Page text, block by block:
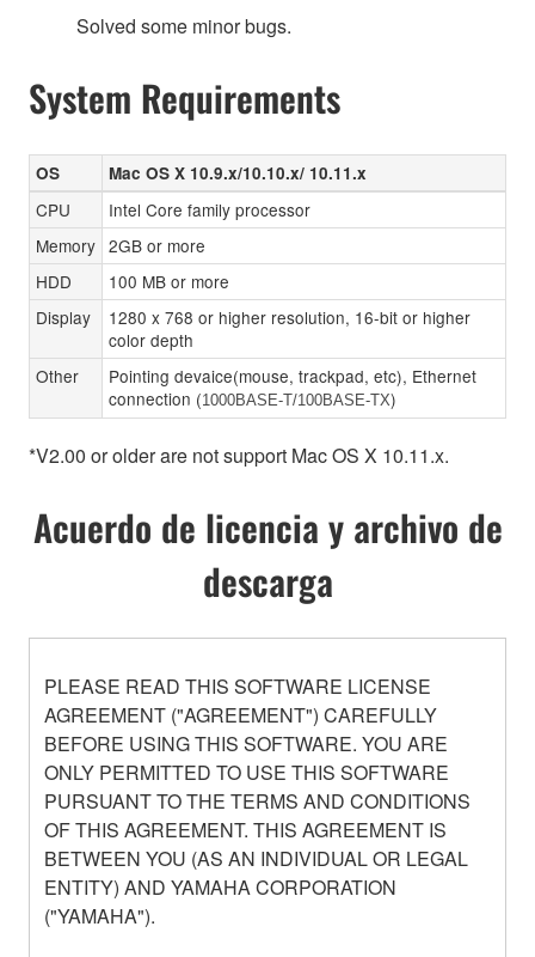
Solved some minor bugs.
System Requirements
OS Mac OS X 10.9.x/10.10.x/ 10.11.x
CPU
Intel Core family processor
Memory 2GB or more
HDD
100 MB or more
Display
1280 x 768 or higher resolution, 16-bit or higher
color depth
Other
Pointing devaice(mouse, trackpad, etc), Ethernet
connection (1000BASE-T/100BASE-TX)
*V2.00 or older are not support Mac OS X 10.11.x.
Acuerdo de licencia y archivo de
descarga
PLEASE READ THIS SOFTWARE LICENSE
AGREEMENT ("AGREEMENT") CAREFULLY
BEFORE USING THIS SOFTWARE. YOU ARE
ONLY PERMITTED TO USE THIS SOFTWARE
PURSUANT TO THE TERMS AND CONDITIONS
OF THIS AGREEMENT. THIS AGREEMENT IS
BETWEEN YOU (AS AN INDIVIDUAL OR LEGAL
ENTITY) AND YAMAHA CORPORATION
("YAMAHA").